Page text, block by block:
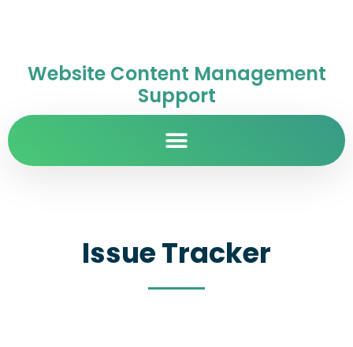
Website Content Management
Support
Issue Tracker